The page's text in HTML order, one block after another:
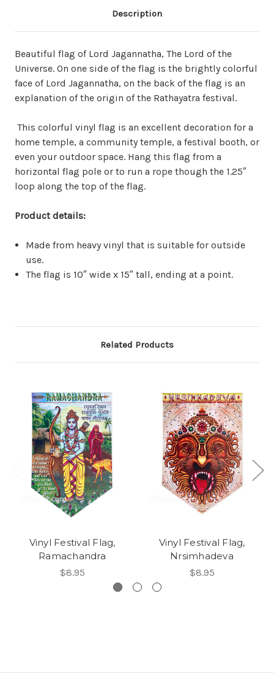
Description
Beautiful flag of Lord Jagannatha, The Lord of the
Universe. On one side of the flag is the brightly colorful
face of Lord Jagannatha, on the back of the flag is an
explanation of the origin of the Rathayatra festival.
This colorful vinyl flag is an excellent decoration for a
home temple, a community temple, a festival booth, or
even your outdoor space. Hang this flag from a
horizontal flag pole or to run a rope though the 1.25″
loop along the top of the flag.
Product details:
Made from heavy vinyl that is suitable for outside
use.
The flag is 10″ wide x 15″ tall, ending at a point.
Related Products
Vinyl Festival Flag,
Ramachandra
$8.95
Vinyl Festival Flag,
Nrsimhadeva
$8.95